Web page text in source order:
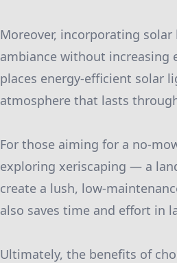
Moreover, incorporating
ambiance without increasing
places energy-efficient solar
atmosphere that lasts
For those aiming for a no-
exploring xeriscaping — a
create a lush, low-
also saves time and effort in
Ultimately, the benefits of